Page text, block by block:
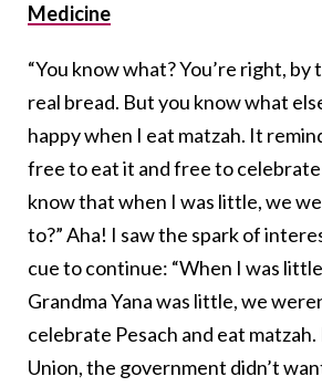
Medicine
“You know what? You’re right, by
real bread. But you know what
happy when I eat matzah. It
free to eat it and free to celebrate
know that when I was little, we
to?” Aha! I saw the spark of
cue to continue: “When I was
Grandma Yana was little, we
celebrate Pesach and eat
Union, the government didn’t